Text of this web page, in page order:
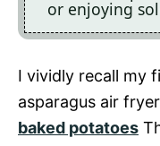
or enjoying
I vividly recall my
asparagus air
baked potatoes